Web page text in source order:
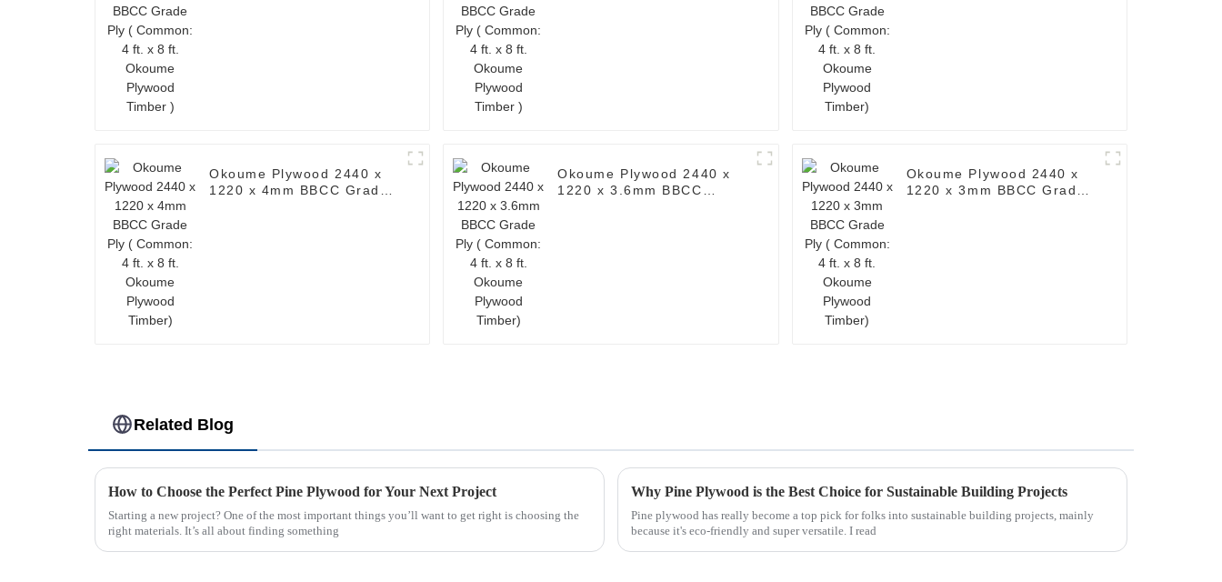
Okoume Plywood 2440 x
1220 x 4mm BBCC Grade
Okoume Plywood 2440 x
1220 x 3.6mm BBCC
Okoume Plywood 2440 x
1220 x 3mm BBCC Grade
Related Blog
How to Choose the Perfect Pine Plywood for Your Next Project
Starting a new project? One of the most important things you’ll want to get right is choosing the
right materials. It’s all about finding something
Why Pine Plywood is the Best Choice for Sustainable Building Projects
Pine plywood has really become a top pick for folks into sustainable building projects, mainly
because it's eco-friendly and super versatile. I read